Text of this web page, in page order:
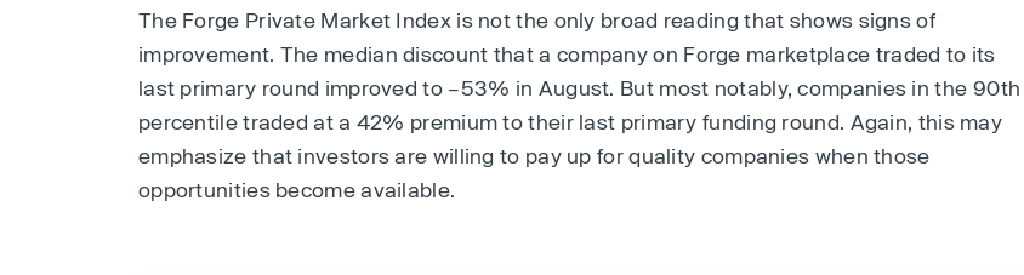
The Forge Private Market Index is not the only broad reading that shows signs of
improvement. The median discount that a company on Forge marketplace traded to its
last primary round improved to –53% in August. But most notably, companies in the 90th
percentile traded at a 42% premium to their last primary funding round. Again, this may
emphasize that investors are willing to pay up for quality companies when those
opportunities become available.